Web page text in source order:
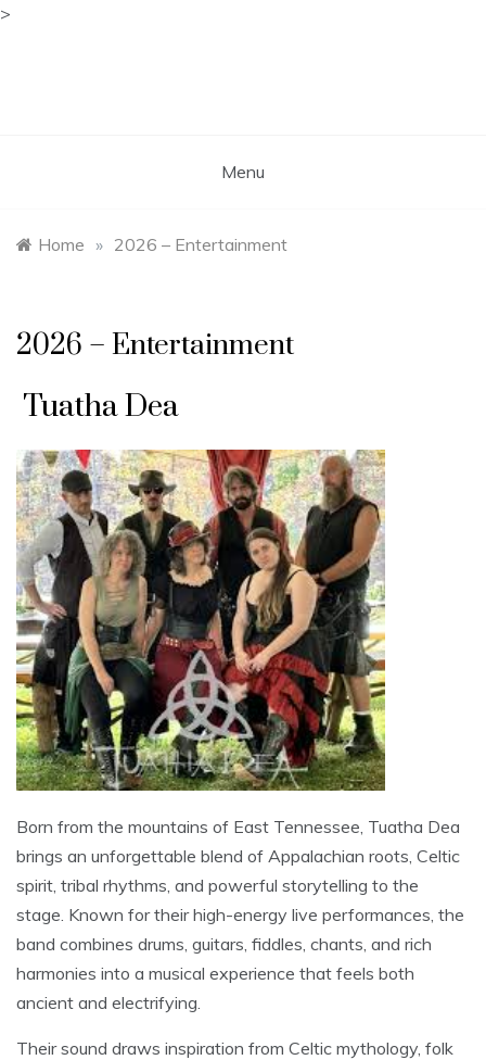
>
Menu
Home » 2026 – Entertainment
2026 – Entertainment
Tuatha Dea
Born from the mountains of East Tennessee, Tuatha Dea
brings an unforgettable blend of Appalachian roots, Celtic
spirit, tribal rhythms, and powerful storytelling to the
stage. Known for their high-energy live performances, the
band combines drums, guitars, fiddles, chants, and rich
harmonies into a musical experience that feels both
ancient and electrifying.
Their sound draws inspiration from Celtic mythology, folk